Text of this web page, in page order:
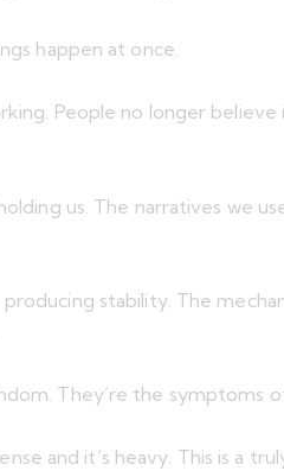
happen at once.
People no longer
us. The narratives we
stability. The
They’re the symptoms
and it’s heavy. This is a